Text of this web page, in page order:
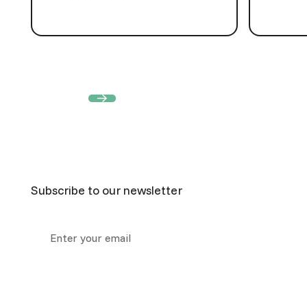
Subscribe to our newsletter